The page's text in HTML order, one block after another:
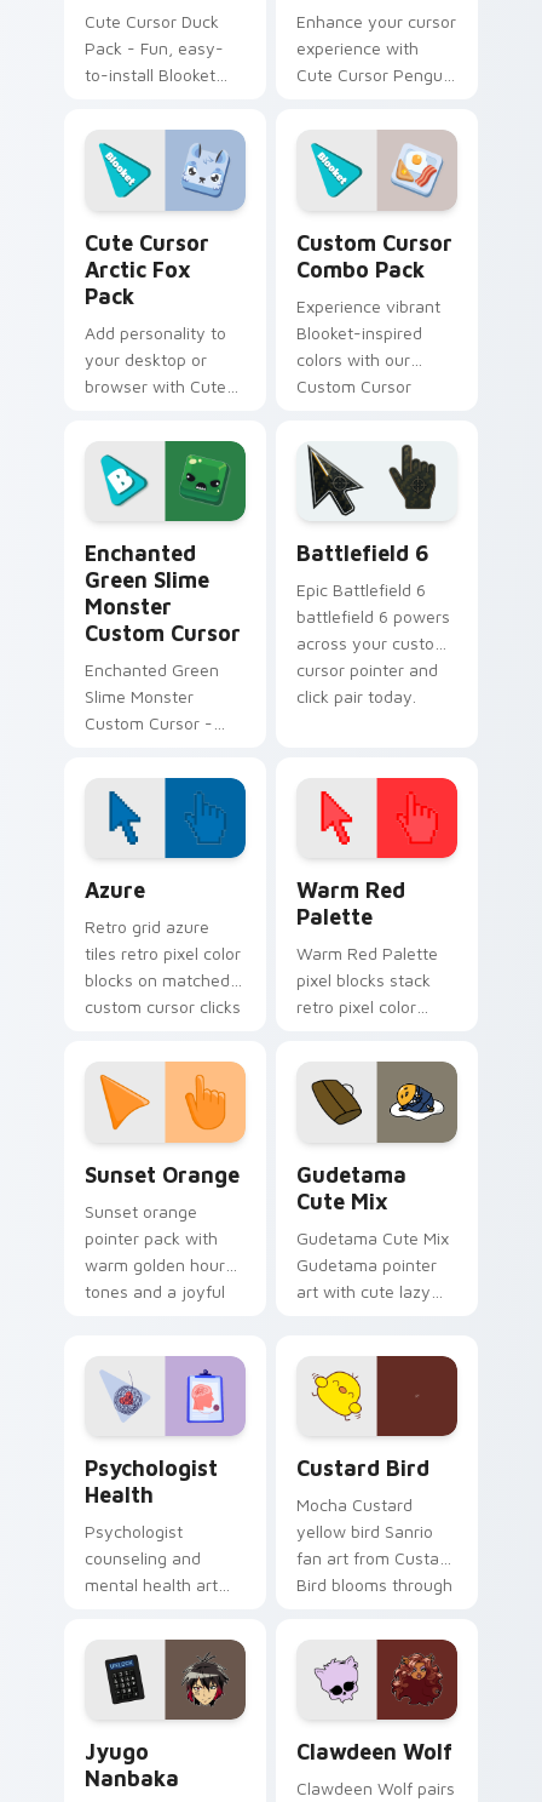
Cute Cursor Duck
Pack - Fun, easy-
to-install Blooket
for Windows
gamers
Enhance your cursor
experience with
Cute Cursor Penguin
Blooket Baby
Penguins.
Cute Cursor
Arctic Fox
Pack
Add personality to
your desktop or
browser with Cute
Pack, granting +7
Happiness points!
Custom Cursor
Combo Pack
Experience vibrant
Blooket-inspired
colors with our
Custom Cursor
Perfect for gamers
and learners!
Enchanted
Green Slime
Monster
Custom Cursor
Enchanted Green
Slime Monster
Custom Cursor -
cursor pack
Battlefield 6
Epic Battlefield 6
battlefield 6 powers
across your custom
cursor pointer and
click pair today.
Azure
Retro grid azure
tiles retro pixel color
blocks on matched
custom cursor clicks
Warm Red
Palette
Warm Red Palette
pixel blocks stack
retro pixel color
custom cursor
pointer and click pair
daily.
Sunset Orange
Sunset orange
pointer pack with
warm golden hour
tones and a joyful
Gudetama
Cute Mix
Gudetama Cute Mix
Gudetama pointer
art with cute lazy
on your custom
cursor pair.
Psychologist
Health
Psychologist
counseling and
mental health art
profession warmth
across your pointer
and daily tabs.
Custard Bird
Mocha Custard
yellow bird Sanrio
fan art from Custard
Bird blooms through
custom cursor
kawaii flair.
Jyugo
Nanbaka
Clawdeen Wolf
Clawdeen Wolf pairs